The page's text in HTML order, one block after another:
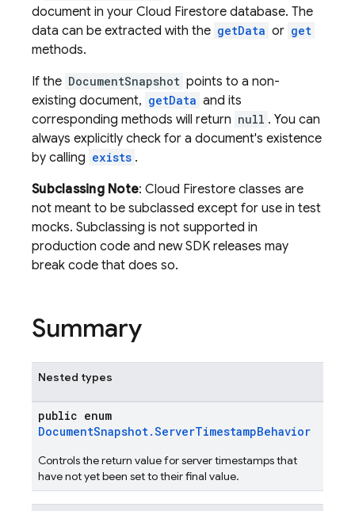
document in your Cloud Firestore database. The
data can be extracted with the getData or get
methods.
If the DocumentSnapshot points to a non-
existing document, getData and its
corresponding methods will return null . You can
always explicitly check for a document's existence
by calling exists .
Subclassing Note: Cloud Firestore classes are
not meant to be subclassed except for use in test
mocks. Subclassing is not supported in
production code and new SDK releases may
break code that does so.
Summary
Nested types
public enum
DocumentSnapshot.ServerTimestampBehavior
Controls the return value for server timestamps that
have not yet been set to their final value.